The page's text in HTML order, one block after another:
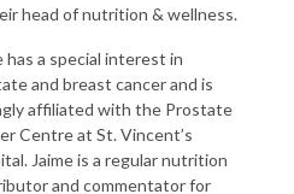
head of nutrition & wellness.
has a special interest in
and breast cancer and is
affiliated with the Prostate
Centre at St. Vincent’s
Jaime is a regular nutrition
and commentator for